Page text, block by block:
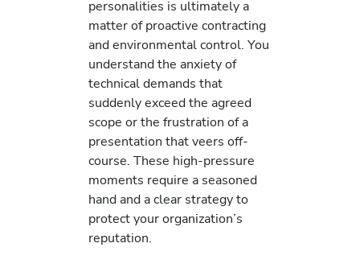
personalities is ultimately a
matter of proactive contracting
and environmental control. You
understand the anxiety of
technical demands that
suddenly exceed the agreed
scope or the frustration of a
presentation that veers off-
course. These high-pressure
moments require a seasoned
hand and a clear strategy to
protect your organization’s
reputation.